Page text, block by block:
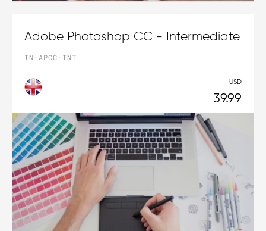
Adobe Photoshop CC - Intermediate
IN-APCC-INT
USD
39.99